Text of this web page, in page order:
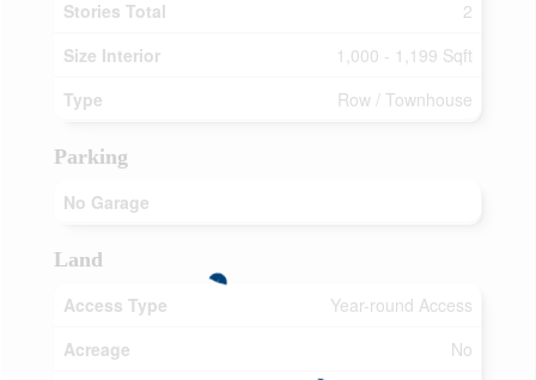
Stories Total
2
Size Interior
1,000 - 1,199 Sqft
Type
Row / Townhouse
Parking
No Garage
Land
Access Type
Year-round Access
Acreage
No